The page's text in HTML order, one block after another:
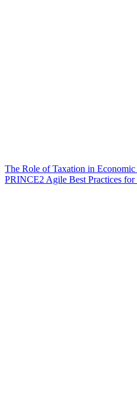
The Role of Taxation in
PRINCE2 Agile Best Practices for